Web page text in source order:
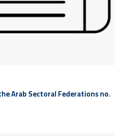
Arab Sectoral Federations no.